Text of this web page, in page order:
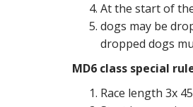
At the start of
dogs may be
dropped dogs
MD6 class special
Race length 3x